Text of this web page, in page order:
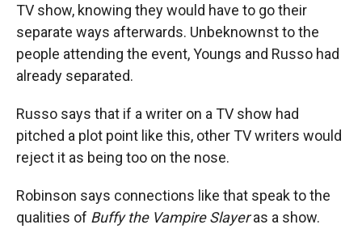
TV show, knowing they would have to go their
separate ways afterwards. Unbeknownst to the
people attending the event, Youngs and Russo had
already separated.
Russo says that if a writer on a TV show had
pitched a plot point like this, other TV writers would
reject it as being too on the nose.
Robinson says connections like that speak to the
qualities of Buffy the Vampire Slayeras a show.